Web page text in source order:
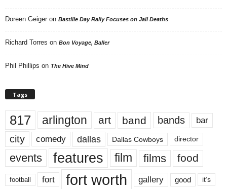
Doreen Geiger on Bastille Day Rally Focuses on Jail Deaths
Richard Torres on Bon Voyage, Baller
Phil Phillips on The Hive Mind
Tags
817 arlington art band bands bar
city comedy dallas Dallas Cowboys director
events features film films food
football fort fort worth gallery good it’s